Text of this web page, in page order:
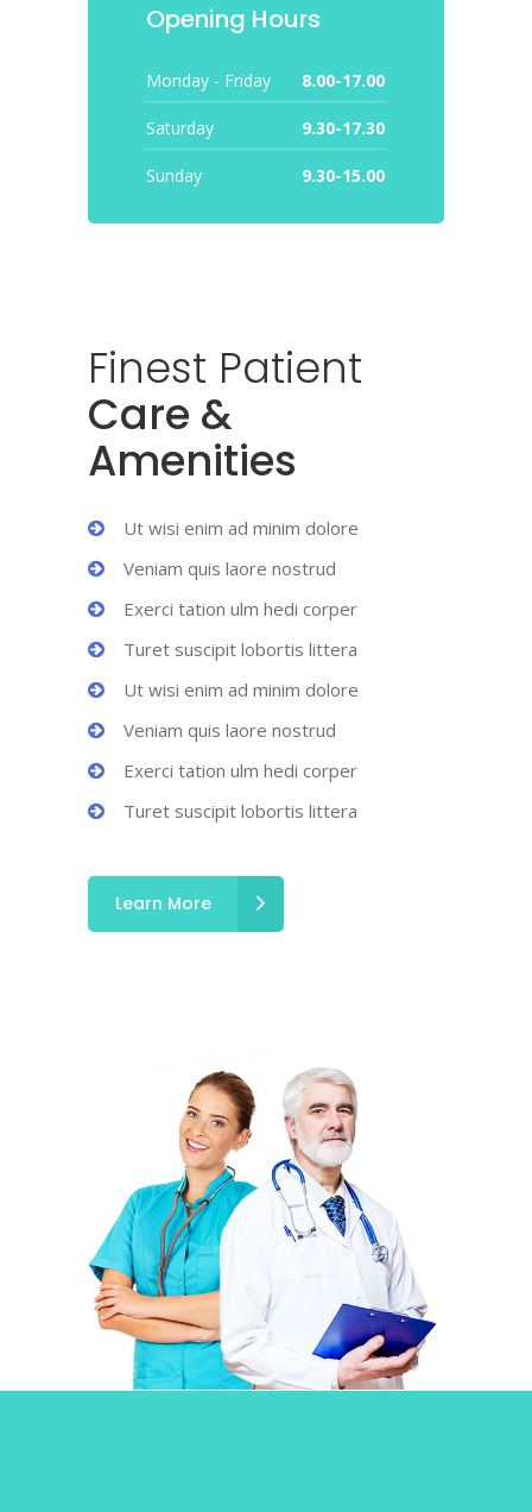
Opening Hours
Monday - Friday 8.00-17.00
Saturday 9.30-17.30
Sunday 9.30-15.00
Finest Patient
Care &
Amenities
Ut wisi enim ad minim dolore
Veniam quis laore nostrud
Exerci tation ulm hedi corper
Turet suscipit lobortis littera
Ut wisi enim ad minim dolore
Veniam quis laore nostrud
Exerci tation ulm hedi corper
Turet suscipit lobortis littera
Learn More